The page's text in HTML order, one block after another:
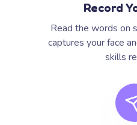
Record
Read the words on
captures your face
skills